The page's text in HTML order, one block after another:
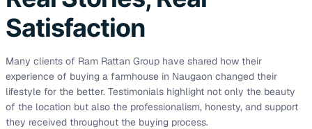
Satisfaction
Many clients of Ram Rattan Group have shared how their
experience of buying a farmhouse in Naugaon changed their
lifestyle for the better. Testimonials highlight not only the beauty
of the location but also the professionalism, honesty, and support
they received throughout the buying process.